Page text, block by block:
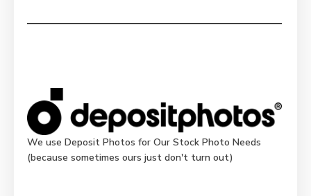
We use Deposit Photos for Our Stock Photo Needs
(because sometimes ours just don't turn out)